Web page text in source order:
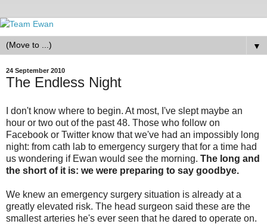
▼
24 September 2010
The Endless Night
I don't know where to begin. At most, I've slept maybe an
hour or two out of the past 48. Those who follow on
Facebook or Twitter know that we've had an impossibly long
night: from cath lab to emergency surgery that for a time had
us wondering if Ewan would see the morning. The long and
the short of it is: we were preparing to say goodbye.
We knew an emergency surgery situation is already at a
greatly elevated risk. The head surgeon said these are the
smallest arteries he's ever seen that he dared to operate on.